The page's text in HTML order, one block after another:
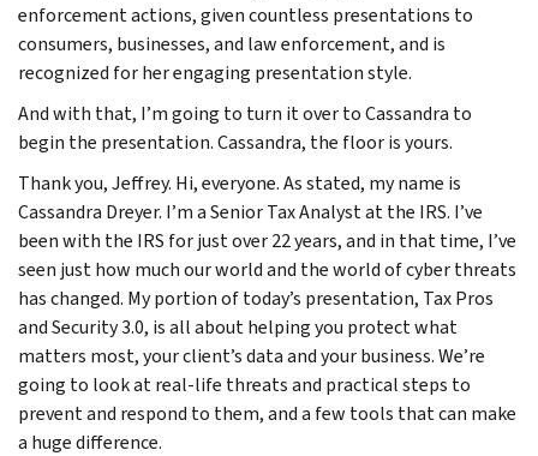
enforcement actions, given countless presentations to
consumers, businesses, and law enforcement, and is
recognized for her engaging presentation style.
And with that, I’m going to turn it over to Cassandra to
begin the presentation. Cassandra, the floor is yours.
Thank you, Jeffrey. Hi, everyone. As stated, my name is
Cassandra Dreyer. I’m a Senior Tax Analyst at the IRS. I’ve
been with the IRS for just over 22 years, and in that time, I’ve
seen just how much our world and the world of cyber threats
has changed. My portion of today’s presentation, Tax Pros
and Security 3.0, is all about helping you protect what
matters most, your client’s data and your business. We’re
going to look at real-life threats and practical steps to
prevent and respond to them, and a few tools that can make
a huge difference.